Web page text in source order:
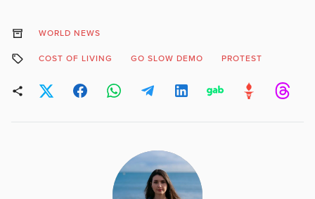
WORLD NEWS
COST OF LIVING GO SLOW DEMO PROTEST